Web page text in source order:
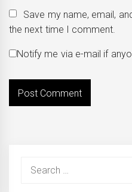
Save my name, email,
the next time I comment.
Notify me via e-mail if
Search